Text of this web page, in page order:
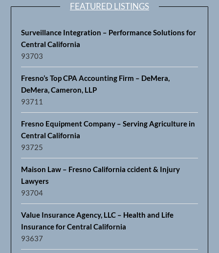
FEATURED LISTINGS
Surveillance Integration – Performance Solutions for
Central California
93703
Fresno’s Top CPA Accounting Firm – DeMera,
DeMera, Cameron, LLP
93711
Fresno Equipment Company – Serving Agriculture in
Central California
93725
Maison Law – Fresno California ccident & Injury
Lawyers
93704
Value Insurance Agency, LLC – Health and Life
Insurance for Central California
93637